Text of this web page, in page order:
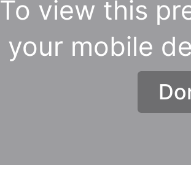
To view this
your mobile